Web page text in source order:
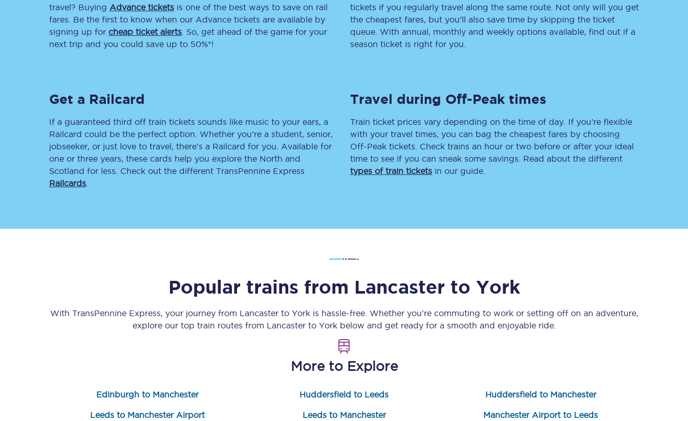
Refunds
Accessible travel & facilities
Passenger assist
Compensation FAQs
Penalty payments and appeals
Smart card support
Delay repay
compensation
Been delayed by 15+
Save 50% with Advance train tickets
Group train travel
Manchester Airport transfer
Upgrade with Seatfrog
Sign up to our
newsletter
travel? Buying Advance tickets is one of the best ways to save on rail
fares. Be the first to know when our Advance tickets are available by
signing up for cheap ticket alerts . So, get ahead of the game for your
next trip and you could save up to 50%*!
tickets if you regularly travel along the same route. Not only will you get
the cheapest fares, but you’ll also save time by skipping the ticket
queue. With annual, monthly and weekly options available, find out if a
season ticket is right for you.
Get a Railcard
If a guaranteed third off train tickets sounds like music to your ears, a
Railcard could be the perfect option. Whether you’re a student, senior,
jobseeker, or just love to travel, there’s a Railcard for you. Available for
one or three years, these cards help you explore the North and
Scotland for less. Check out the different TransPennine Express
Railcards
Travel during Off-Peak times
Train ticket prices vary depending on the time of day. If you’re flexible
with your travel times, you can bag the cheapest fares by choosing
Off-Peak tickets. Check trains an hour or two before or after your ideal
time to see if you can sneak some savings. Read about the different
types of train tickets in our guide.
Popular trains from Lancaster to York
With TransPennine Express, your journey from Lancasterto Yorkis hassle-free. Whether you’re commuting to work or setting off on an adventure,
explore our top train routes from Lancasterto Yorkbelow and get ready for a smooth and enjoyable ride.
More to Explore
Edinburgh to Manchester Huddersfield to Leeds Huddersfield to Manchester
Leeds to Manchester Airport Leeds to Manchester Manchester Airport to Leeds